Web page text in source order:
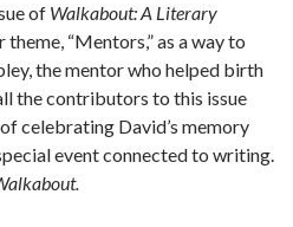
of Walkabout: A Literary
theme, “Mentors,” as a way to
the mentor who helped birth
the contributors to this issue
celebrating David’s memory
event connected to writing.